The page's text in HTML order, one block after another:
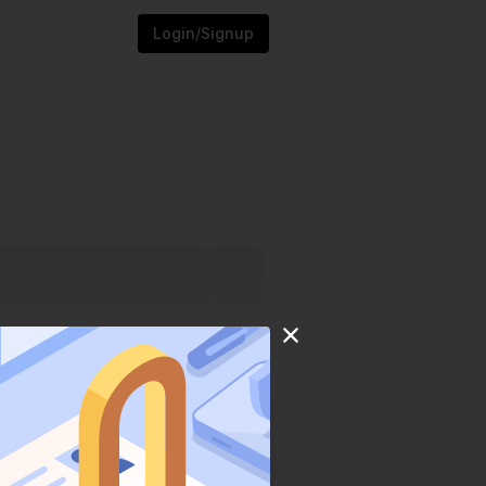
Login/Signup